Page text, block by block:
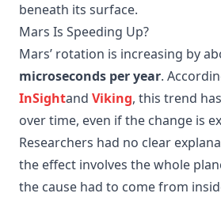
beneath its surface.
Mars Is Speeding Up?
Mars’ rotation is increasing by
microseconds per year.
InSightand Viking, this trend
over time, even if the change is
Researchers had no clear
the effect involves the whole
the cause had to come from